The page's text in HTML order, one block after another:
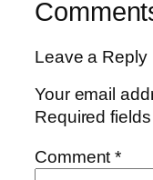
Leave a Reply
Your email
Required
Comment*